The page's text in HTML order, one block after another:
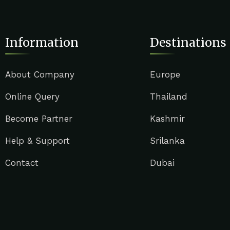
Information
About Company
Online Query
Become Partner
Help & Support
Contact
Destinations
Europe
Thailand
Kashmir
Srilanka
Dubai